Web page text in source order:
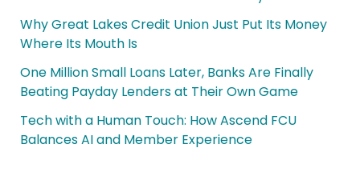
Why Great Lakes Credit Union Just Put Its Money
Where Its Mouth Is
One Million Small Loans Later, Banks Are Finally
Beating Payday Lenders at Their Own Game
Tech with a Human Touch: How Ascend FCU
Balances AI and Member Experience